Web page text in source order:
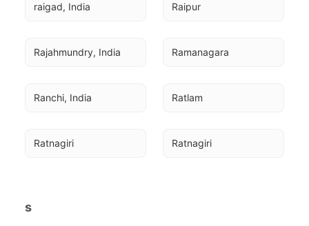
raigad, India Raipur
Rajahmundry, India Ramanagara
Ranchi, India Ratlam
Ratnagiri Ratnagiri
s